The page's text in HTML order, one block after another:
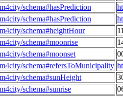
schema#hasPrediction
schema#hasPrediction
schema#heightHour
schema#moonrise
schema#moonset
schema#refersToMunicipality
schema#sunHeight
schema#sunrise